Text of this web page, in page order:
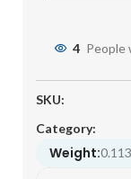
4 People
SKU:
Category:
Weight: